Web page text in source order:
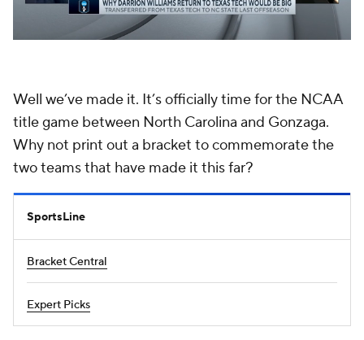
Well we’ve made it. It’s officially time for the NCAA
title game between North Carolina and Gonzaga.
Why not print out a bracket to commemorate the
two teams that have made it this far?
SportsLine
Bracket Central
Expert Picks